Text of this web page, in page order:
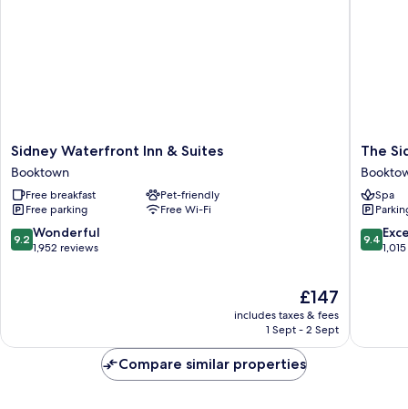
Sidney
Waterfront
Inn
&
Suites
Booktown
Sidney Waterfront Inn & Suites
Booktown
Free breakfast
Pet-friendly
Free parking
Free Wi-Fi
9.2
out
9.2 Wonderful
1,952 reviews
The
price
is
£147
includes taxes & fees
1 Sept - 2 Sept
The
Sidney
Pier
Hotel
The
Spa
9.4
out
9.4
Compare similar properties